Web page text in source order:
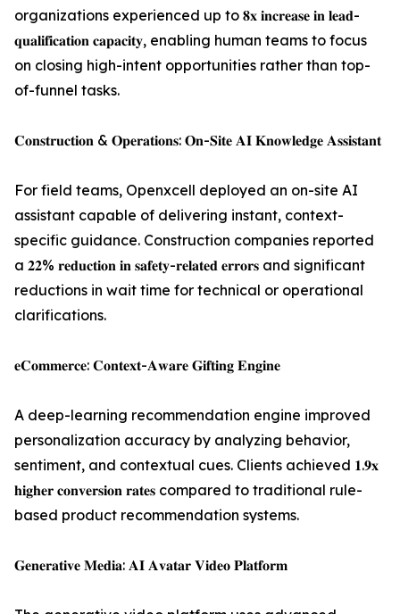
organizations experienced up to 𝟖𝐱 𝐢𝐧𝐜𝐫𝐞𝐚𝐬𝐞 𝐢𝐧 𝐥𝐞𝐚𝐝-
𝐪𝐮𝐚𝐥𝐢𝐟𝐢𝐜𝐚𝐭𝐢𝐨𝐧 𝐜𝐚𝐩𝐚𝐜𝐢𝐭𝐲, enabling human teams to focus
on closing high-intent opportunities rather than top-
of-funnel tasks.
𝐂𝐨𝐧𝐬𝐭𝐫𝐮𝐜𝐭𝐢𝐨𝐧 & 𝐎𝐩𝐞𝐫𝐚𝐭𝐢𝐨𝐧𝐬: 𝐎𝐧-𝐒𝐢𝐭𝐞 𝐀𝐈 𝐊𝐧𝐨𝐰𝐥𝐞𝐝𝐠𝐞 𝐀𝐬𝐬𝐢𝐬𝐭𝐚𝐧𝐭
For field teams, Openxcell deployed an on-site AI
assistant capable of delivering instant, context-
specific guidance. Construction companies reported
a 𝟐𝟐% 𝐫𝐞𝐝𝐮𝐜𝐭𝐢𝐨𝐧 𝐢𝐧 𝐬𝐚𝐟𝐞𝐭𝐲-𝐫𝐞𝐥𝐚𝐭𝐞𝐝 𝐞𝐫𝐫𝐨𝐫𝐬 and significant
reductions in wait time for technical or operational
clarifications.
𝐞𝐂𝐨𝐦𝐦𝐞𝐫𝐜𝐞: 𝐂𝐨𝐧𝐭𝐞𝐱𝐭-𝐀𝐰𝐚𝐫𝐞 𝐆𝐢𝐟𝐭𝐢𝐧𝐠 𝐄𝐧𝐠𝐢𝐧𝐞
A deep-learning recommendation engine improved
personalization accuracy by analyzing behavior,
sentiment, and contextual cues. Clients achieved 𝟏.𝟗𝐱
𝐡𝐢𝐠𝐡𝐞𝐫 𝐜𝐨𝐧𝐯𝐞𝐫𝐬𝐢𝐨𝐧 𝐫𝐚𝐭𝐞𝐬 compared to traditional rule-
based product recommendation systems.
𝐆𝐞𝐧𝐞𝐫𝐚𝐭𝐢𝐯𝐞 𝐌𝐞𝐝𝐢𝐚: 𝐀𝐈 𝐀𝐯𝐚𝐭𝐚𝐫 𝐕𝐢𝐝𝐞𝐨 𝐏𝐥𝐚𝐭𝐟𝐨𝐫𝐦